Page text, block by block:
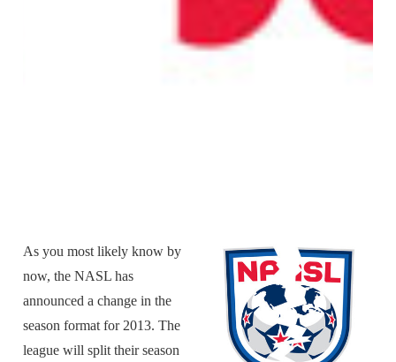
As you most likely know by
now, the NASL has
announced a change in the
season format for 2013. The
league will split their season